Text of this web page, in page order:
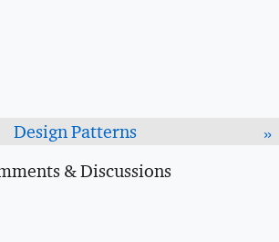
»
Design Patterns
& Discussions